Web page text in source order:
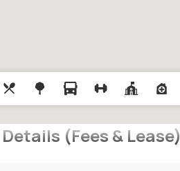
(Fees & Lease)